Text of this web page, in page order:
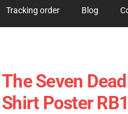
Tracking order Blog
The Seven
Shirt Poster